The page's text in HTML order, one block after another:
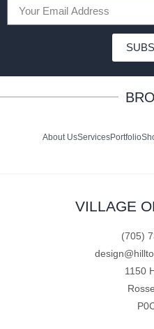
About UsServicesPortfolio
VILLAGE
(705)
1150